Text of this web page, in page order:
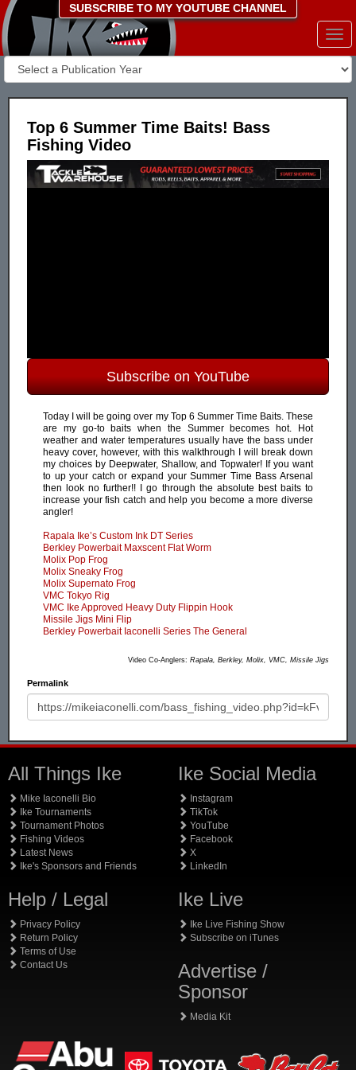
SUBSCRIBE TO MY YOUTUBE CHANNEL
Top 6 Summer Time Baits! Bass
Fishing Video
Subscribe on YouTube
Today I will be going over my Top 6 Summer Time Baits. These
are my go-to baits when the Summer becomes hot. Hot
weather and water temperatures usually have the bass under
heavy cover, however, with this walkthrough I will break down
my choices by Deepwater, Shallow, and Topwater! If you want
to up your catch or expand your Summer Time Bass Arsenal
then look no further!! I go through the absolute best baits to
increase your fish catch and help you become a more diverse
angler!
Rapala Ike’s Custom Ink DT Series
Berkley Powerbait Maxscent Flat Worm
Molix Pop Frog
Molix Sneaky Frog
Molix Supernato Frog
VMC Tokyo Rig
VMC Ike Approved Heavy Duty Flippin Hook
Missile Jigs Mini Flip
Berkley Powerbait Iaconelli Series The General
Video Co-Anglers: Rapala, Berkley, Molix, VMC, Missile Jigs
Permalink
All Things Ike
Mike Iaconelli Bio
Ike Tournaments
Tournament Photos
Fishing Videos
Latest News
Ike's Sponsors and Friends
Help / Legal
Privacy Policy
Return Policy
Terms of Use
Contact Us
Ike Social Media
Instagram
TikTok
YouTube
Facebook
X
LinkedIn
Ike Live
Ike Live Fishing Show
Subscribe on iTunes
Advertise /
Sponsor
Media Kit